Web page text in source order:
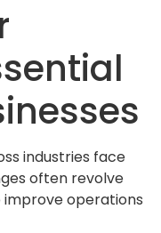
industries face
often revolve
operations